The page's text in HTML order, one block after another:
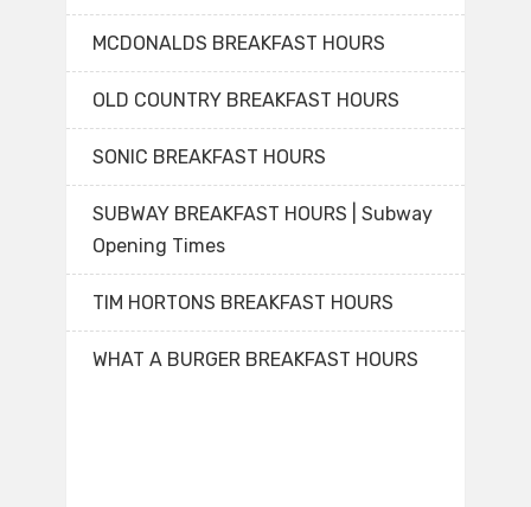
MCDONALDS BREAKFAST HOURS
OLD COUNTRY BREAKFAST HOURS
SONIC BREAKFAST HOURS
SUBWAY BREAKFAST HOURS | Subway
Opening Times
TIM HORTONS BREAKFAST HOURS
WHAT A BURGER BREAKFAST HOURS